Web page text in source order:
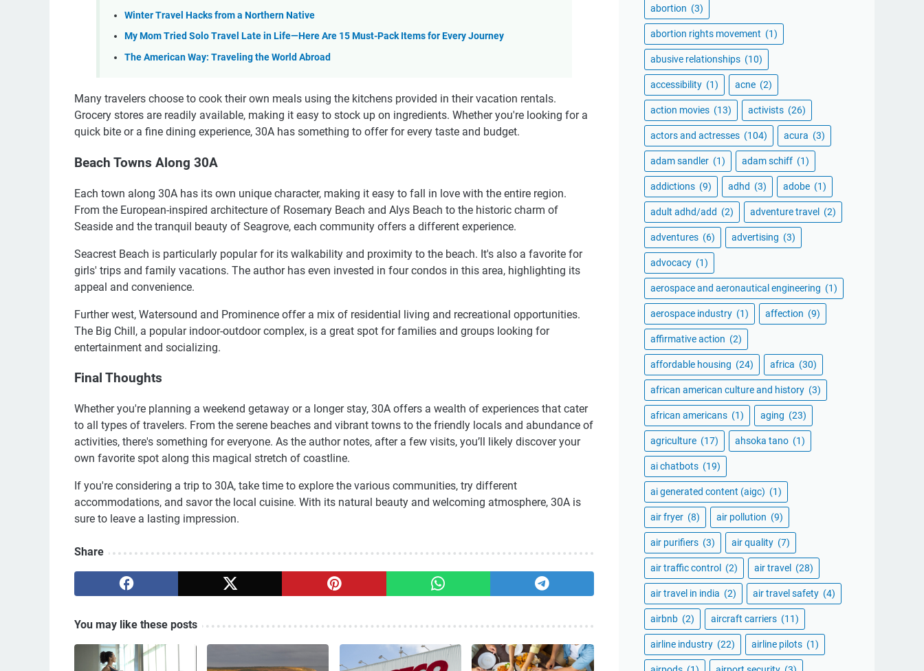
Winter Travel Hacks from a Northern Native
My Mom Tried Solo Travel Late in Life—Here Are 15 Must-Pack Items for Every Journey
The American Way: Traveling the World Abroad
Many travelers choose to cook their own meals using the kitchens provided in their vacation rentals.
Grocery stores are readily available, making it easy to stock up on ingredients. Whether you're looking for a
quick bite or a fine dining experience, 30A has something to offer for every taste and budget.
Beach Towns Along 30A
Each town along 30A has its own unique character, making it easy to fall in love with the entire region.
From the European-inspired architecture of Rosemary Beach and Alys Beach to the historic charm of
Seaside and the tranquil beauty of Seagrove, each community offers a different experience.
Seacrest Beach is particularly popular for its walkability and proximity to the beach. It's also a favorite for
girls' trips and family vacations. The author has even invested in four condos in this area, highlighting its
appeal and convenience.
Further west, Watersound and Prominence offer a mix of residential living and recreational opportunities.
The Big Chill, a popular indoor-outdoor complex, is a great spot for families and groups looking for
entertainment and socializing.
Final Thoughts
Whether you're planning a weekend getaway or a longer stay, 30A offers a wealth of experiences that cater
to all types of travelers. From the serene beaches and vibrant towns to the friendly locals and abundance of
activities, there's something for everyone. As the author notes, after a few visits, you’ll likely discover your
own favorite spot along this magical stretch of coastline.
If you're considering a trip to 30A, take time to explore the various communities, try different
accommodations, and savor the local cuisine. With its natural beauty and welcoming atmosphere, 30A is
sure to leave a lasting impression.
Share
You may like these posts
abortion (3)
abortion rights movement (1)
abusive relationships (10)
accessibility (1) acne (2)
action movies (13) activists (26)
actors and actresses (104) acura (3)
adam sandler (1) adam schiff (1)
addictions (9) adhd (3) adobe (1)
adult adhd/add (2) adventure travel (2)
adventures (6) advertising (3)
advocacy (1)
aerospace and aeronautical engineering (1)
aerospace industry (1) affection (9)
affirmative action (2)
affordable housing (24) africa (30)
african american culture and history (3)
african americans (1) aging (23)
agriculture (17) ahsoka tano (1)
ai chatbots (19)
ai generated content (aigc) (1)
air fryer (8) air pollution (9)
air purifiers (3) air quality (7)
air traffic control (2) air travel (28)
air travel in india (2) air travel safety (4)
airbnb (2) aircraft carriers (11)
airline industry (22) airline pilots (1)